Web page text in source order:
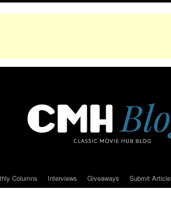
Columns Interviews Giveaways Submit Article